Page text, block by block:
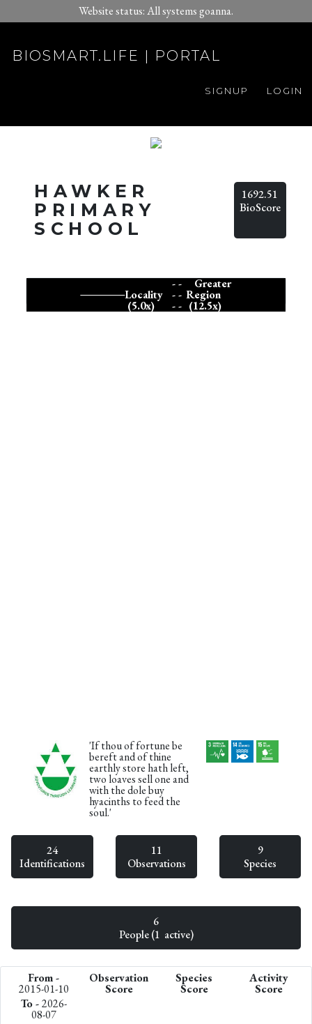
Website status: All systems goanna.
BIOSMART.LIFE | PORTAL
LOGIN
SIGNUP
HAWKER
PRIMARY
SCHOOL
1692.51
BioScore
Locality
(5.0x)
- -
- -
- -
Greater
Region
(12.5x)
'If thou of fortune be
bereft and of thine
earthly store hath left,
two loaves sell one and
with the dole buy
hyacinths to feed the
soul.'
24
Identifications
11
Observations
9
Species
6
People (1 active)
From -
2015-01-10
To -2026-
08-07
Observation
Score
Species
Score
Activity
Score